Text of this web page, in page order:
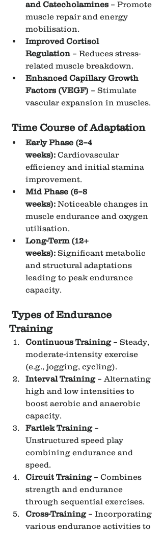
and Catecholamines – Promote
muscle repair and energy
mobilisation.
Improved Cortisol
Regulation – Reduces stress-
related muscle breakdown.
Enhanced Capillary Growth
Factors (VEGF) – Stimulate
vascular expansion in muscles.
Time Course of Adaptation
Early Phase (2–4
weeks): Cardiovascular
efficiency and initial stamina
improvement.
Mid Phase (6–8
weeks): Noticeable changes in
muscle endurance and oxygen
utilisation.
Long-Term (12+
weeks): Significant metabolic
and structural adaptations
leading to peak endurance
capacity.
Types of Endurance
Training
Continuous Training – Steady,
moderate-intensity exercise
(e.g., jogging, cycling).
Interval Training – Alternating
high and low intensities to
boost aerobic and anaerobic
capacity.
Fartlek Training –
Unstructured speed play
combining endurance and
speed.
Circuit Training – Combines
strength and endurance
through sequential exercises.
Cross-Training – Incorporating
various endurance activities to